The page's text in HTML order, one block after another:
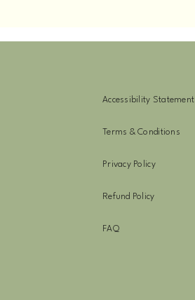
Accessibility Statement
Terms & Conditions
Privacy Policy
Refund Policy
FAQ